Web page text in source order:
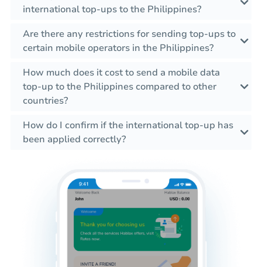
international top-ups to the Philippines?
Are there any restrictions for sending top-ups to
certain mobile operators in the Philippines?
How much does it cost to send a mobile data
top-up to the Philippines compared to other
countries?
How do I confirm if the international top-up has
been applied correctly?